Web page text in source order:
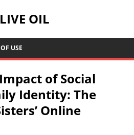
OIL
USE
of Social
Identity: The
Online